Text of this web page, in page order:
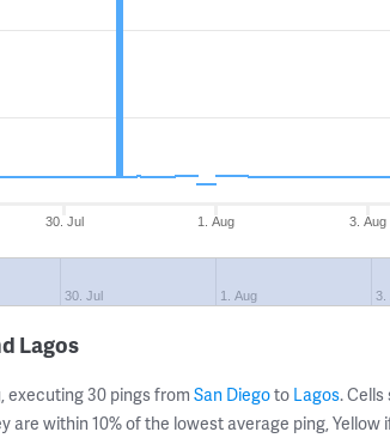
30. Jul 1. Aug 3. Aug
30. Jul 1. Aug 3.
Lagos
, executing 30 pings from San Diegoto Lagos.
within 10% of the lowest average ping,